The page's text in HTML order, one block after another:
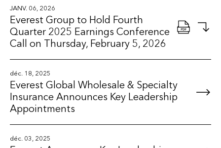
JANV. 06, 2026
Everest Group to Hold Fourth
Quarter 2025 Earnings Conference
Call on Thursday, February 5, 2026
déc. 18, 2025
Everest Global Wholesale & Specialty
Insurance Announces Key Leadership
Appointments
déc. 03, 2025